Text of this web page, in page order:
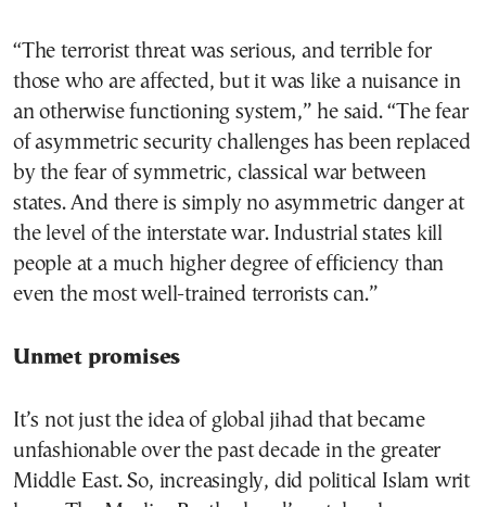
“The terrorist threat was serious, and terrible for
those who are affected, but it was like a nuisance in
an otherwise functioning system,” he said. “The fear
of asymmetric security challenges has been replaced
by the fear of symmetric, classical war between
states. And there is simply no asymmetric danger at
the level of the interstate war. Industrial states kill
people at a much higher degree of efficiency than
even the most well-trained terrorists can.”
Unmet promises
It’s not just the idea of global jihad that became
unfashionable over the past decade in the greater
Middle East. So, increasingly, did political Islam writ